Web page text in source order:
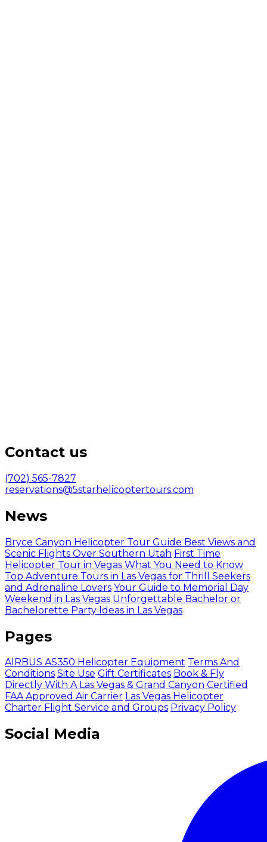
Contact us
(702) 565-7827
reservations@5starhelicoptertours.com
News
Bryce Canyon Helicopter Tour Guide Best Views and
Scenic Flights Over Southern Utah First Time
Helicopter Tour in Vegas What You Need to Know
Top Adventure Tours in Las Vegas for Thrill Seekers
and Adrenaline Lovers Your Guide to Memorial Day
Weekend in Las Vegas Unforgettable Bachelor or
Bachelorette Party Ideas in Las Vegas
Pages
AIRBUS AS350 Helicopter Equipment Terms And
Conditions Site Use Gift Certificates Book & Fly
Directly With A Las Vegas & Grand Canyon Certified
FAA Approved Air Carrier Las Vegas Helicopter
Charter Flight Service and Groups Privacy Policy
Social Media